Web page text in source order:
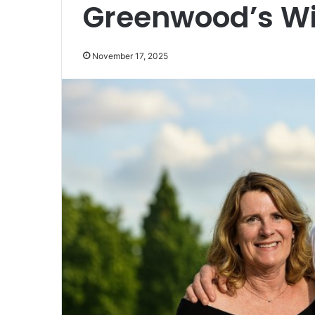
Greenwood’s
November 17, 2025